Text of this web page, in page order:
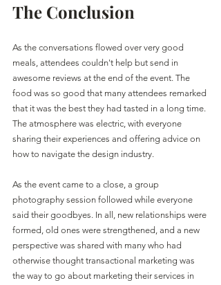
The Conclusion
As the conversations flowed over very good
meals, attendees couldn't help but send in
awesome reviews at the end of the event. The
food was so good that many attendees remarked
that it was the best they had tasted in a long time.
The atmosphere was electric, with everyone
sharing their experiences and offering advice on
how to navigate the design industry.
As the event came to a close, a group
photography session followed while everyone
said their goodbyes. In all, new relationships were
formed, old ones were strengthened, and a new
perspective was shared with many who had
otherwise thought transactional marketing was
the way to go about marketing their services in